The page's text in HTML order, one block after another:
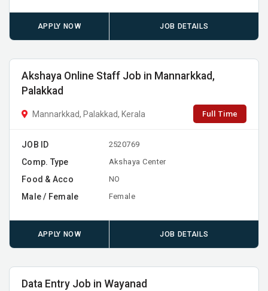
APPLY NOW JOB DETAILS
Akshaya Online Staff Job in Mannarkkad,
Palakkad
Mannarkkad, Palakkad, Kerala Full Time
JOB ID 2520769
Comp. Type Akshaya Center
Food & Acco NO
Male / Female Female
APPLY NOW JOB DETAILS
Data Entry Job in Wayanad